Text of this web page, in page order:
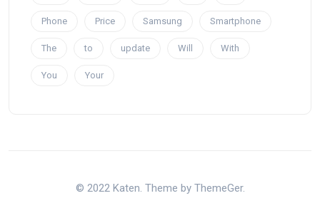
Phone Price Samsung Smartphone
The to update Will With
You Your
© 2022 Katen. Theme by ThemeGer.